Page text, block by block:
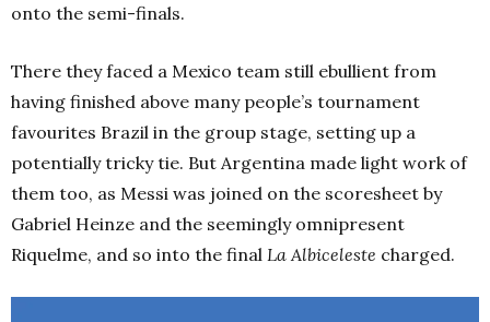
onto the semi-finals.
There they faced a Mexico team still ebullient from
having finished above many people’s tournament
favourites Brazil in the group stage, setting up a
potentially tricky tie. But Argentina made light work of
them too, as Messi was joined on the scoresheet by
Gabriel Heinze and the seemingly omnipresent
Riquelme, and so into the final La Albiceleste charged.